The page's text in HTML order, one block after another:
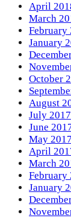
April
March
February
January
October
August
July 2017
June
May 2017
April
March
February
January